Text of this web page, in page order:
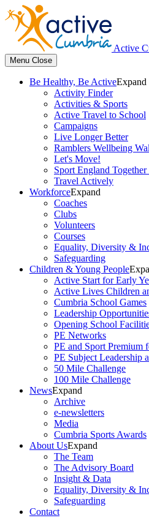
Active
Menu Close
Be Healthy, Be ActiveExpand
Activity Finder
Activities & Sports
Active Travel to School
Campaigns
Live Longer Better
Ramblers Wellbeing
Let's Move!
Sport England Together
Travel Actively
WorkforceExpand
Coaches
Clubs
Volunteers
Courses
Equality, Diversity &
Safeguarding
Children & Young People
Active Start for Early
Active Lives Children
Cumbria School Games
Leadership
Opening School
PE Networks
PE and Sport Premium
PE Subject Leadership
50 Mile Challenge
100 Mile Challenge
NewsExpand
Archive
e-newsletters
Media
Cumbria Sports Awards
About UsExpand
The Team
The Advisory Board
Insight & Data
Equality, Diversity &
Safeguarding
Contact